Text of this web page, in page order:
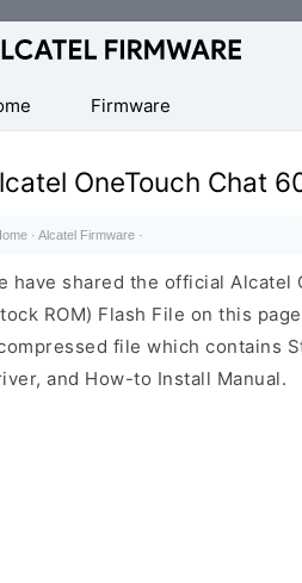
Firmware
OneTouch Chat
· Alcatel Firmware ·
have shared the official Alcatel
ROM) Flash File on this
file which contains
and How-to Install Manual.